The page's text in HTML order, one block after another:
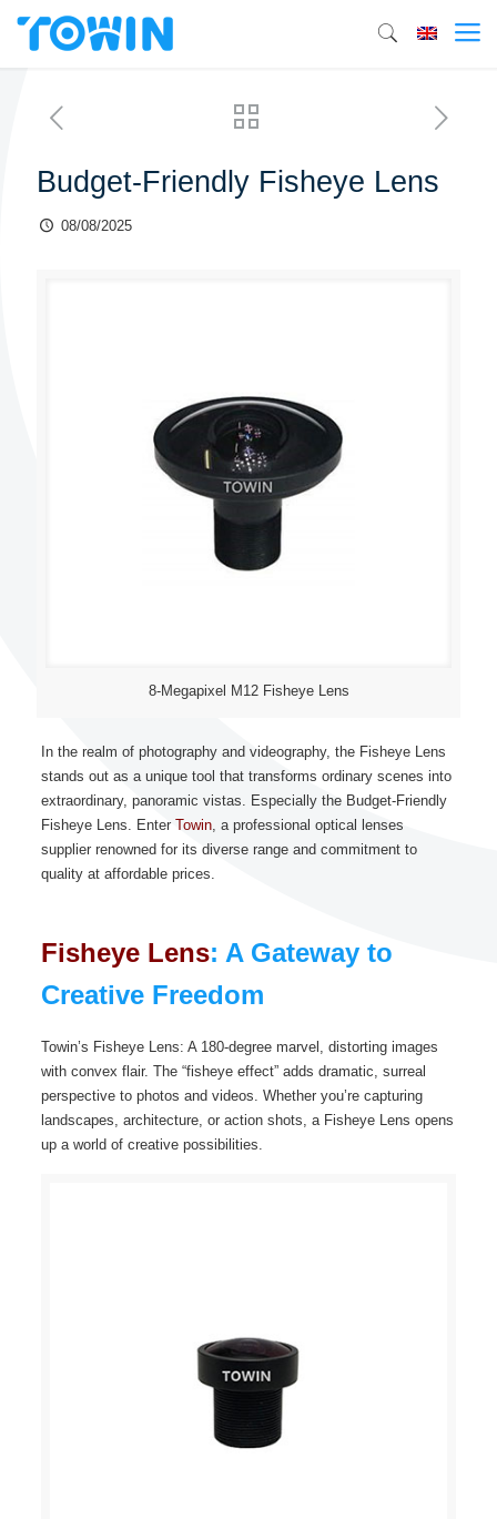
Budget-Friendly Fisheye Lens
08/08/2025
8-Megapixel M12 Fisheye Lens
In the realm of photography and videography, the Fisheye Lens
stands out as a unique tool that transforms ordinary scenes into
extraordinary, panoramic vistas. Especially the Budget-Friendly
Fisheye Lens. Enter Towin, a professional optical lenses
supplier renowned for its diverse range and commitment to
quality at affordable prices.
Fisheye Lens: A Gateway to
Creative Freedom
Towin’s Fisheye Lens: A 180-degree marvel, distorting images
with convex flair. The “fisheye effect” adds dramatic, surreal
perspective to photos and videos. Whether you’re capturing
landscapes, architecture, or action shots, a Fisheye Lens opens
up a world of creative possibilities.